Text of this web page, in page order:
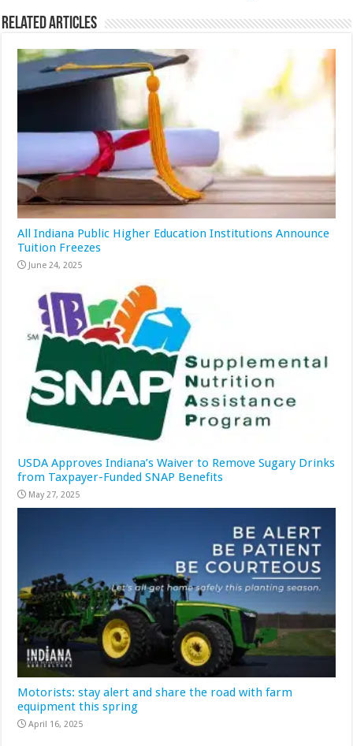
Related Articles
All Indiana Public Higher Education Institutions Announce
Tuition Freezes
June 24, 2025
USDA Approves Indiana’s Waiver to Remove Sugary Drinks
from Taxpayer-Funded SNAP Benefits
May 27, 2025
Motorists: stay alert and share the road with farm
equipment this spring
April 16, 2025